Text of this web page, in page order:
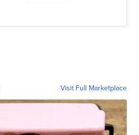
Visit Full Marketplace